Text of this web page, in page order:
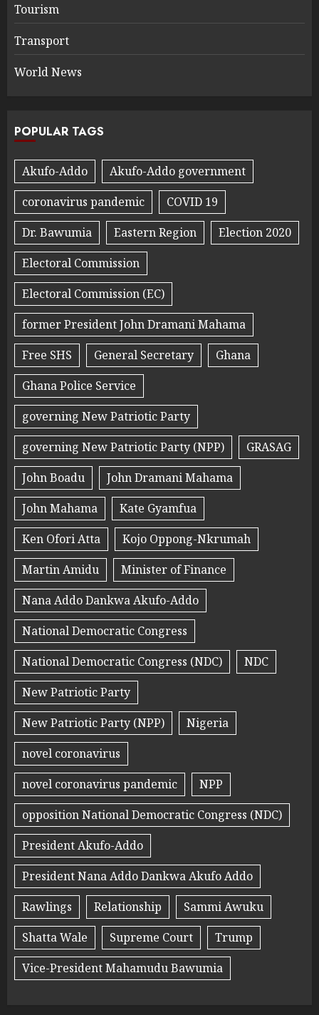
Tourism
Transport
World News
POPULAR TAGS
Akufo-Addo
Akufo-Addo government
coronavirus pandemic
COVID 19
Dr. Bawumia
Eastern Region
Election 2020
Electoral Commission
Electoral Commission (EC)
former President John Dramani Mahama
Free SHS
General Secretary
Ghana
Ghana Police Service
governing New Patriotic Party
governing New Patriotic Party (NPP)
GRASAG
John Boadu
John Dramani Mahama
John Mahama
Kate Gyamfua
Ken Ofori Atta
Kojo Oppong-Nkrumah
Martin Amidu
Minister of Finance
Nana Addo Dankwa Akufo-Addo
National Democratic Congress
National Democratic Congress (NDC)
NDC
New Patriotic Party
New Patriotic Party (NPP)
Nigeria
novel coronavirus
novel coronavirus pandemic
NPP
opposition National Democratic Congress (NDC)
President Akufo-Addo
President Nana Addo Dankwa Akufo Addo
Rawlings
Relationship
Sammi Awuku
Shatta Wale
Supreme Court
Trump
Vice-President Mahamudu Bawumia